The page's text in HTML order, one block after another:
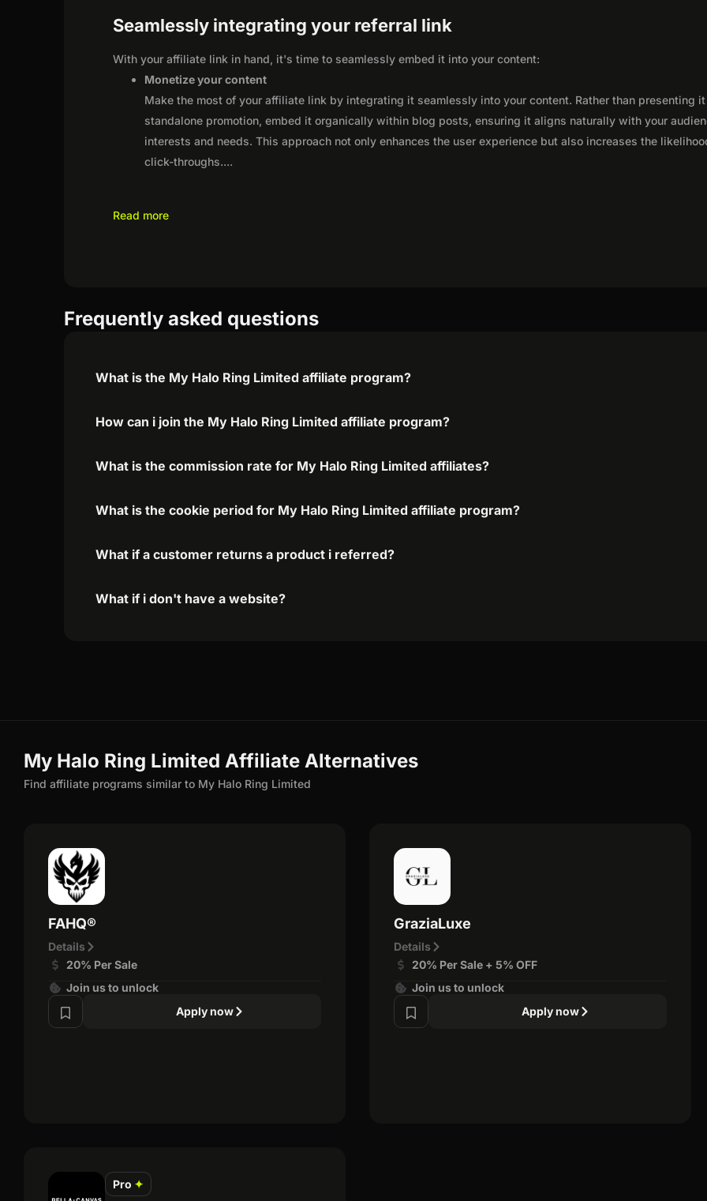
Seamlessly integrating your referral link
With your affiliate link in hand, it's time to seamlessly embed it into your content:
Monetize your content
Make the most of your affiliate link by integrating it seamlessly into your content. Rather than presenting
standalone promotion, embed it organically within blog posts, ensuring it aligns naturally with your
interests and needs. This approach not only enhances the user experience but also increases the
click-throughs....
Read more
Frequently asked questions
What is the My Halo Ring Limited affiliate program?
How can i join the My Halo Ring Limited affiliate program?
What is the commission rate for My Halo Ring Limited affiliates?
What is the cookie period for My Halo Ring Limited affiliate program?
What if a customer returns a product i referred?
What if i don't have a website?
My Halo Ring Limited Affiliate Alternatives
Find affiliate programs similar to My Halo Ring Limited
FAHQ®
Details
20% Per Sale
Join us to unlock
Apply now
GraziaLuxe
Details
20% Per Sale + 5% OFF
Join us to unlock
Apply now
Pro ✦